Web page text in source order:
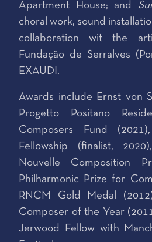
Apartment House; and
choral work, sound
collaboration wit the
Fundação de Serralves
EXAUDI.
Awards include Ernst von
Progetto Positano
Composers Fund
Fellowship (finalist,
Nouvelle Composition
Philharmonic Prize for
RNCM Gold Medal
Composer of the Year
Jerwood Fellow with